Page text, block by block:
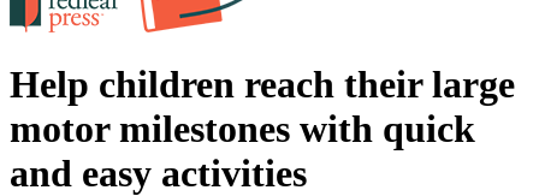
Help children reach their large
motor milestones with quick
and easy activities